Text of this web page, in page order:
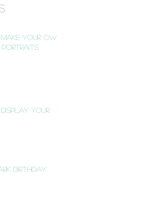
Your Own
Portraits
Your
Birthday